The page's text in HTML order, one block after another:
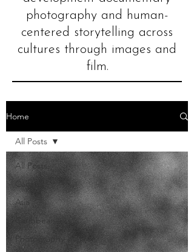
photography and human-
centered storytelling across
cultures through images and
film.
Home
All Posts
Cacao
Asia
Caribbean
Photography
All Posts